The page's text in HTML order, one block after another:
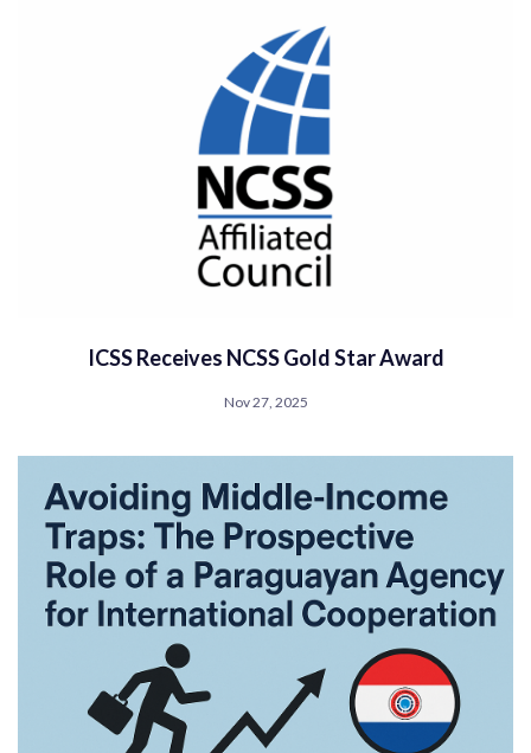
ICSS Receives NCSS Gold Star Award
Nov 27, 2025